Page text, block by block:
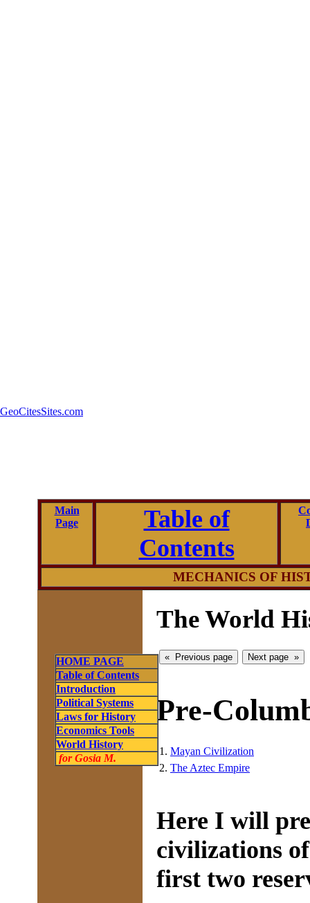
GeoCitesSites.com
Main
Page
Table of
Contents
MECHANICS OF
HOME PAGE
Table of Contents
Introduction
Political Systems
Laws for History
Economics Tools
World History
for Gosia M.
The World
Pre-
1. Mayan Civilization
2. The Aztec Empire
Here I will
civilizations
first two